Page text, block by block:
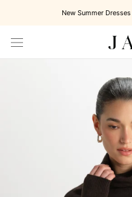
content
New Summer